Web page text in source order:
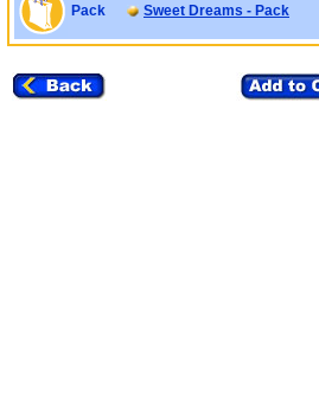
Pack Sweet Dreams - Pack